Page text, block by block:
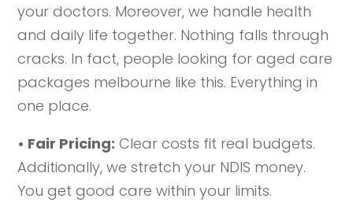
your doctors. Moreover, we handle health
and daily life together. Nothing falls through
cracks. In fact, people looking for aged care
packages melbourne like this. Everything in
one place.
• Fair Pricing: Clear costs fit real budgets.
Additionally, we stretch your NDIS money.
You get good care within your limits.